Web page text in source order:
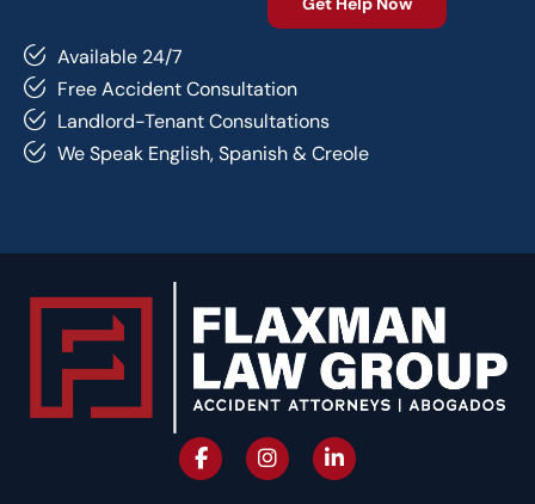
Available 24/7
Free Accident Consultation
Landlord-Tenant Consultations
We Speak English, Spanish & Creole